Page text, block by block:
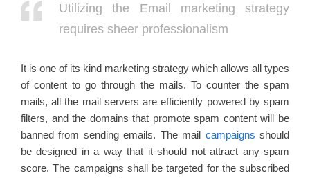
Utilizing the Email marketing strategy
requires sheer professionalism
It is one of its kind marketing strategy which allows all types
of content to go through the mails. To counter the spam
mails, all the mail servers are efficiently powered by spam
filters, and the domains that promote spam content will be
banned from sending emails. The mail campaigns should
be designed in a way that it should not attract any spam
score. The campaigns shall be targeted for the subscribed